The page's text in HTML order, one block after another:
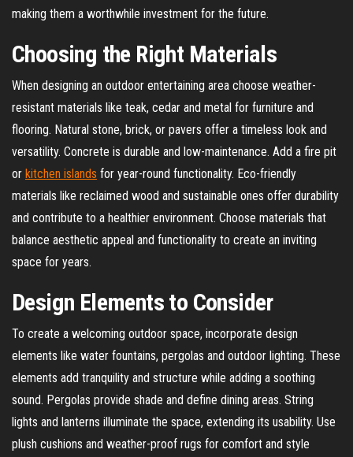
making them a worthwhile investment for the future.
Choosing the Right Materials
When designing an outdoor entertaining area choose weather-
resistant materials like teak, cedar and metal for furniture and
flooring. Natural stone, brick, or pavers offer a timeless look and
versatility. Concrete is durable and low-maintenance. Add a fire pit
or kitchen islands for year-round functionality. Eco-friendly
materials like reclaimed wood and sustainable ones offer durability
and contribute to a healthier environment. Choose materials that
balance aesthetic appeal and functionality to create an inviting
space for years.
Design Elements to Consider
To create a welcoming outdoor space, incorporate design
elements like water fountains, pergolas and outdoor lighting. These
elements add tranquility and structure while adding a soothing
sound. Pergolas provide shade and define dining areas. String
lights and lanterns illuminate the space, extending its usability. Use
plush cushions and weather-proof rugs for comfort and style